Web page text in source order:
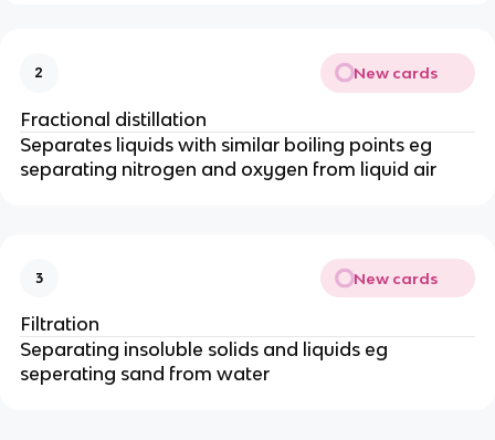
2 New cards
Fractional distillation
Separates liquids with similar boiling points eg
separating nitrogen and oxygen from liquid air
3 New cards
Filtration
Separating insoluble solids and liquids eg
seperating sand from water